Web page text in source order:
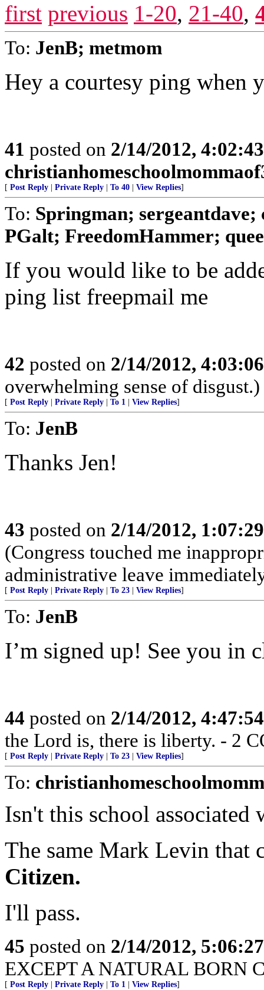
first previous 1-20, 21-40,
To: JenB; metmom
Hey a courtesy ping when
41 posted on 2/14/2012,
[ Post Reply Private Reply To 40 View Replies]
To: Springman;
PGalt; FreedomHammer;
If you would like to be
ping list freepmail me
42 posted on 2/14/2012,
overwhelming sense of disgust.)
[ Post Reply Private Reply To 1 View Replies]
To: JenB
Thanks Jen!
43 posted on 2/14/2012,
(Congress touched me
administrative leave
[ Post Reply Private Reply To 23 View Replies]
To: JenB
I’m signed up! See you in
44 posted on 2/14/2012,
the Lord is, there is liberty. - 2
[ Post Reply Private Reply To 23 View Replies]
To:
Isn't this school
The same Mark Levin that
Citizen.
I'll pass.
45 posted on 2/14/2012,
EXCEPT A NATURAL BORN
[ Post Reply Private Reply To 1 View Replies]